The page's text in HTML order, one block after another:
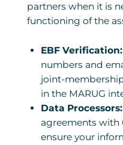
partners when it is
functioning of the
EBF Verification:
numbers and
joint-
in the MARUG
Data Processors:
agreements with
ensure your